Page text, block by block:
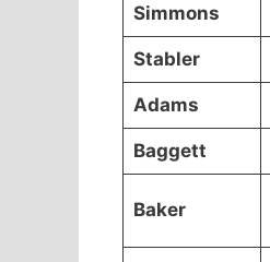
Simmons
Stabler
Adams
Baggett
Baker